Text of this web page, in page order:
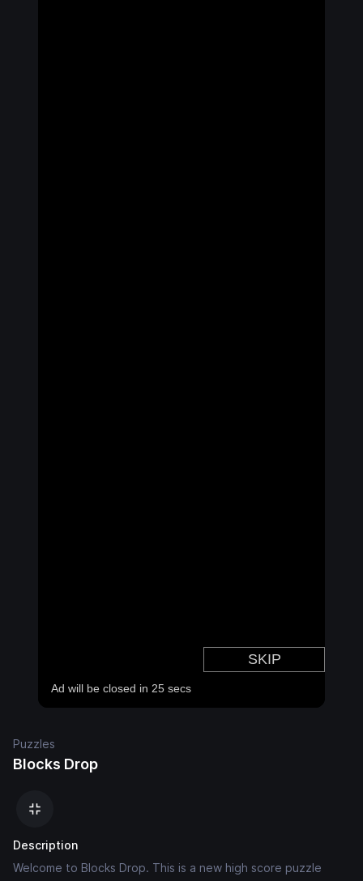
Puzzles
Blocks Drop
Description
Welcome to Blocks Drop. This is a new high score puzzle